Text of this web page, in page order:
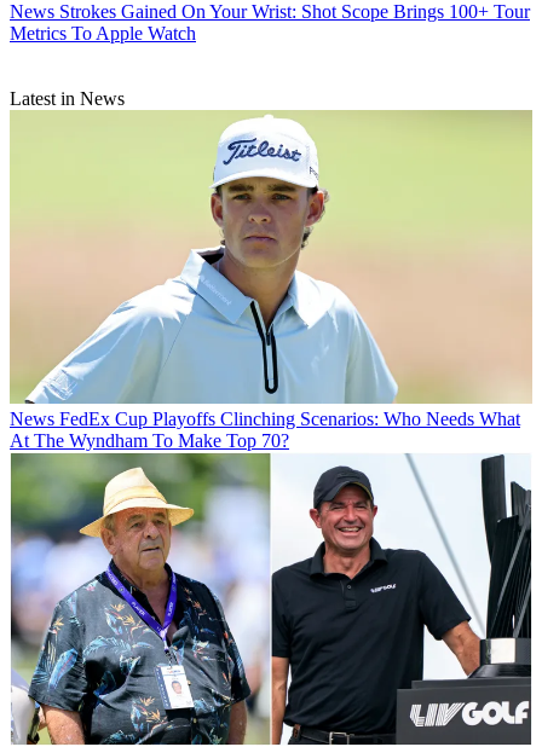
News Strokes Gained On Your Wrist: Shot Scope Brings 100+ Tour
Metrics To Apple Watch
Latest in News
News FedEx Cup Playoffs Clinching Scenarios: Who Needs What
At The Wyndham To Make Top 70?